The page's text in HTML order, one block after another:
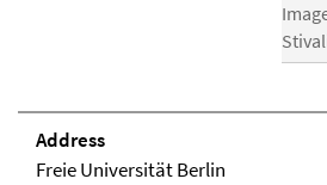
Address
Freie Universität Berlin